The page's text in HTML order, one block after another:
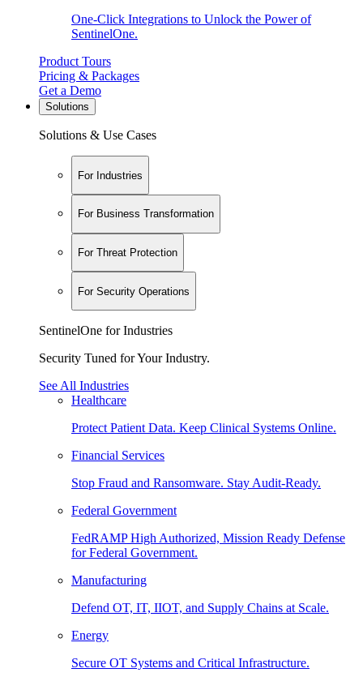
One-Click Integrations to Unlock the Power of
SentinelOne.
Product Tours
Pricing & Packages
Get a Demo
Solutions
Solutions & Use Cases
For Industries
For Business Transformation
For Threat Protection
For Security Operations
SentinelOne for Industries
Security Tuned for Your Industry.
See All Industries
Healthcare
Protect Patient Data. Keep Clinical Systems Online.
Financial Services
Stop Fraud and Ransomware. Stay Audit-Ready.
Federal Government
FedRAMP High Authorized, Mission Ready Defense
for Federal Government.
Manufacturing
Defend OT, IT, IIOT, and Supply Chains at Scale.
Energy
Secure OT Systems and Critical Infrastructure.